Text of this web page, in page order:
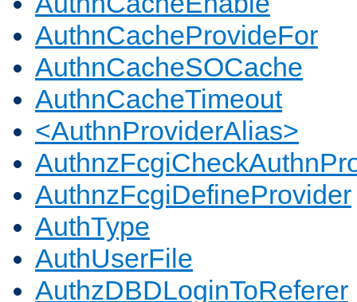
AuthnCacheProvideFor
AuthnCacheSOCache
AuthnCacheTimeout
<AuthnProviderAlias>
AuthnzFcgiDefineProvider
AuthType
AuthUserFile
AuthzDBDLoginToReferer